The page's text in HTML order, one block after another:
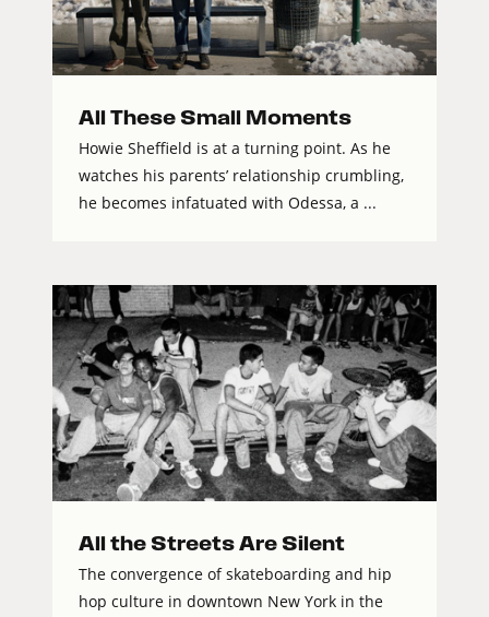
All These Small Moments
Howie Sheffield is at a turning point. As he
watches his parents’ relationship crumbling,
he becomes infatuated with Odessa, a ...
All the Streets Are Silent
The convergence of skateboarding and hip
hop culture in downtown New York in the